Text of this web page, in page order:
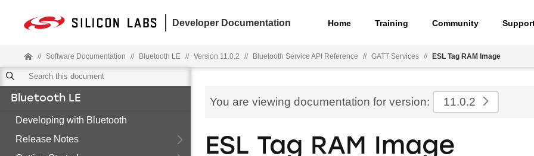
Developer Documentation Home Training Community
// Software Documentation // Bluetooth LE // Version 11.0.2 // Bluetooth Service API Reference // GATT Services // ESL Tag RAM Image
Bluetooth LE
Developing with Bluetooth
Release Notes
You are viewing documentation for version: 11.0.2
ESL Tag RAM Image